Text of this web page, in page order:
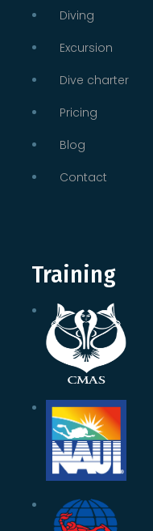
Diving
Excursion
Dive charter
Pricing
Blog
Contact
Training